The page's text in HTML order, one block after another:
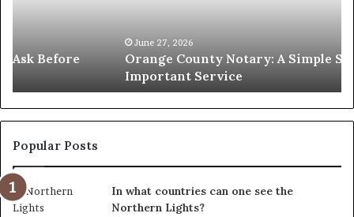
Important
Orange County Notary: A Simple Solution for an
Important Service
Popular Posts
In what countries can one see the
Northern Lights?